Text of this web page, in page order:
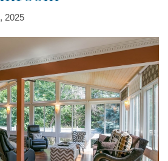
2025